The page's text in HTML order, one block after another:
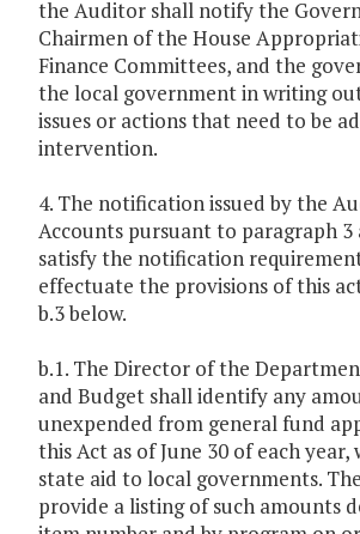
the Auditor shall notify the
Chairmen of the House
Finance Committees, and the
the local government in writing
issues or actions that need to be
intervention.
4. The notification issued by the
Accounts pursuant to paragraph 3
satisfy the notification
effectuate the provisions of this
b.3 below.
b.1. The Director of the
and Budget shall identify any
unexpended from general fund
this Act as of June 30 of each
state aid to local governments.
provide a listing of such amounts